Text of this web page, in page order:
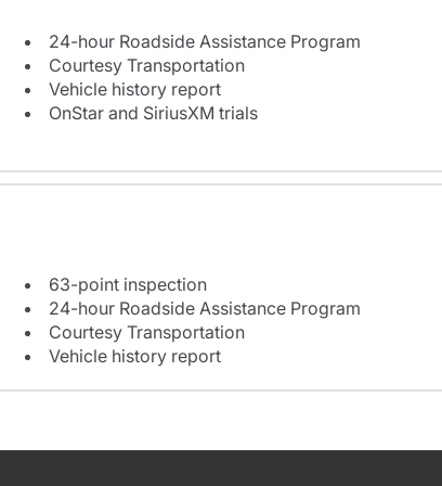
24-hour Roadside Assistance Program
Courtesy Transportation
Vehicle history report
OnStar and SiriusXM trials
63-point inspection
24-hour Roadside Assistance Program
Courtesy Transportation
Vehicle history report